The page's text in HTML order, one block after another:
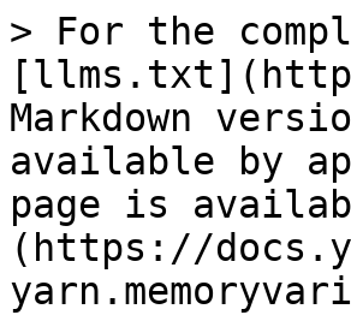
> For the
Markdown
available by
page is
(https://